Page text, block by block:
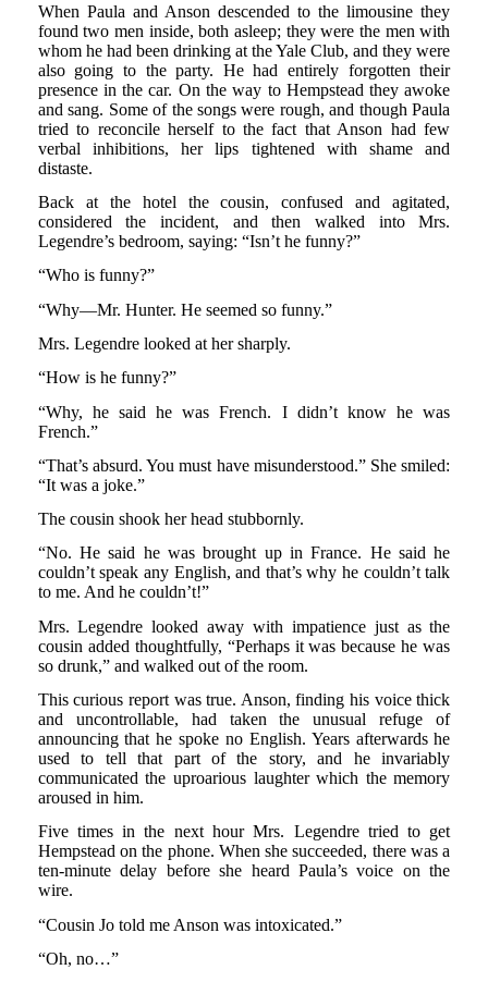
When Paula and Anson descended to the limousine they
found two men inside, both asleep; they were the men with
whom he had been drinking at the Yale Club, and they were
also going to the party. He had entirely forgotten their
presence in the car. On the way to Hempstead they awoke
and sang. Some of the songs were rough, and though Paula
tried to reconcile herself to the fact that Anson had few
verbal inhibitions, her lips tightened with shame and
distaste.
Back at the hotel the cousin, confused and agitated,
considered the incident, and then walked into Mrs.
Legendre’s bedroom, saying: “Isn’t he funny?”
“Who is funny?”
“Why—Mr. Hunter. He seemed so funny.”
Mrs. Legendre looked at her sharply.
“How is he funny?”
“Why, he said he was French. I didn’t know he was
French.”
“That’s absurd. You must have misunderstood.” She smiled:
“It was a joke.”
The cousin shook her head stubbornly.
“No. He said he was brought up in France. He said he
couldn’t speak any English, and that’s why he couldn’t talk
to me. And he couldn’t!”
Mrs. Legendre looked away with impatience just as the
cousin added thoughtfully, “Perhaps it was because he was
so drunk,” and walked out of the room.
This curious report was true. Anson, finding his voice thick
and uncontrollable, had taken the unusual refuge of
announcing that he spoke no English. Years afterwards he
used to tell that part of the story, and he invariably
communicated the uproarious laughter which the memory
aroused in him.
Five times in the next hour Mrs. Legendre tried to get
Hempstead on the phone. When she succeeded, there was a
ten-minute delay before she heard Paula’s voice on the
wire.
“Cousin Jo told me Anson was intoxicated.”
“Oh, no…”